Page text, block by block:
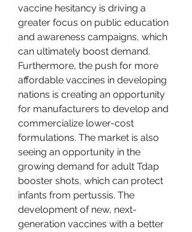
vaccine hesitancy is driving a
greater focus on public education
and awareness campaigns, which
can ultimately boost demand.
Furthermore, the push for more
affordable vaccines in developing
nations is creating an opportunity
for manufacturers to develop and
commercialize lower-cost
formulations. The market is also
seeing an opportunity in the
growing demand for adult Tdap
booster shots, which can protect
infants from pertussis. The
development of new, next-
generation vaccines with a better